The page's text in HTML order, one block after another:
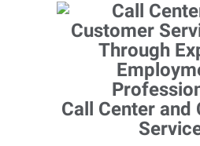
Call Center and